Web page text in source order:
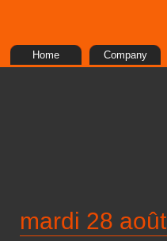
Home Company
mardi 28